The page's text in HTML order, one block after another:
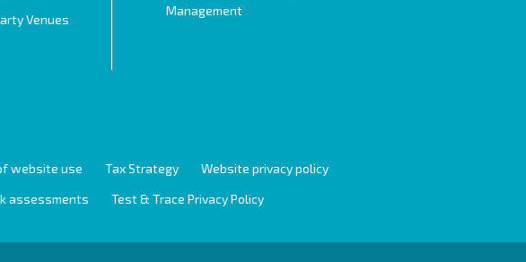
Venues
Management
website use Tax Strategy
Website privacy policy
assessments Test & Trace Privacy Policy